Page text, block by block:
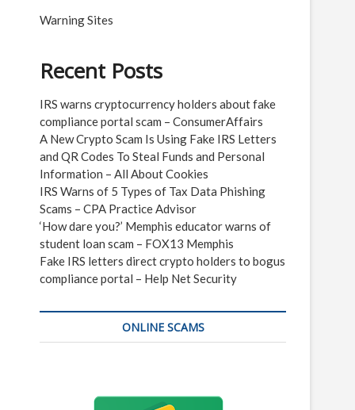
Warning Sites
Recent Posts
IRS warns cryptocurrency holders about fake
compliance portal scam – ConsumerAffairs
A New Crypto Scam Is Using Fake IRS Letters
and QR Codes To Steal Funds and Personal
Information – All About Cookies
IRS Warns of 5 Types of Tax Data Phishing
Scams – CPA Practice Advisor
‘How dare you?’ Memphis educator warns of
student loan scam – FOX13 Memphis
Fake IRS letters direct crypto holders to bogus
compliance portal – Help Net Security
ONLINE SCAMS